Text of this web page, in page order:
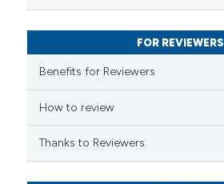
mentions, or contrasts
claim, and a label
in which section the
was made.
FOR REVIEWERS
Benefits for Reviewers
How to review
Thanks to Reviewers